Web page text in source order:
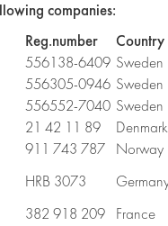
companies:
Reg.number Country
556138-6409 Sweden
556305-0946 Sweden
556552-7040 Sweden
21 42 11 89
Denmark
911 743 787
Norway
HRB 3073
382 918 209
France